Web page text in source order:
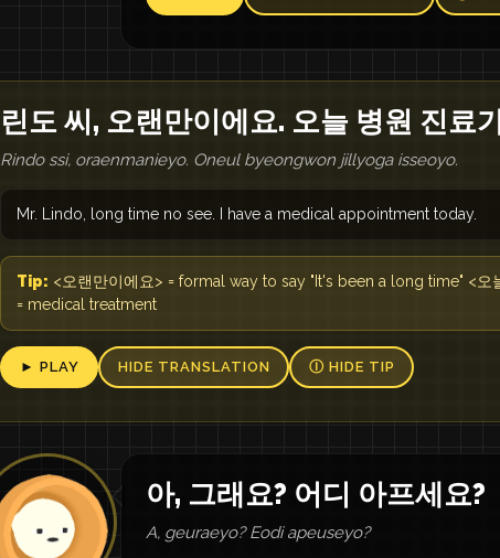
린도 씨, 오랜만이에요. 오늘 병원 진료
Rindo ssi, oraenmanieyo. Oneul byeongwon jillyoga isseoyo.
Mr. Lindo, long time no see. I have a medical appointment today.
Tip: <오랜만이에요> = formal way to say "It's been a long time" <오
= medical treatment
► PLAY HIDE TRANSLATION Ⓘ HIDE TIP
아, 그래요? 어디 아프세요?
A, geuraeyo? Eodi apeuseyo?